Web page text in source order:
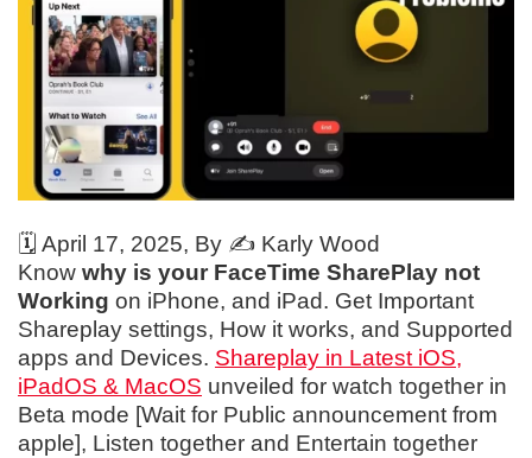
🗓️ April 17, 2025, By ✍️ Karly Wood
Know why is your FaceTime SharePlay not
Working on iPhone, and iPad. Get Important
Shareplay settings, How it works, and Supported
apps and Devices. Shareplay in Latest iOS,
iPadOS & MacOS unveiled for watch together in
Beta mode [Wait for Public announcement from
apple], Listen together and Entertain together